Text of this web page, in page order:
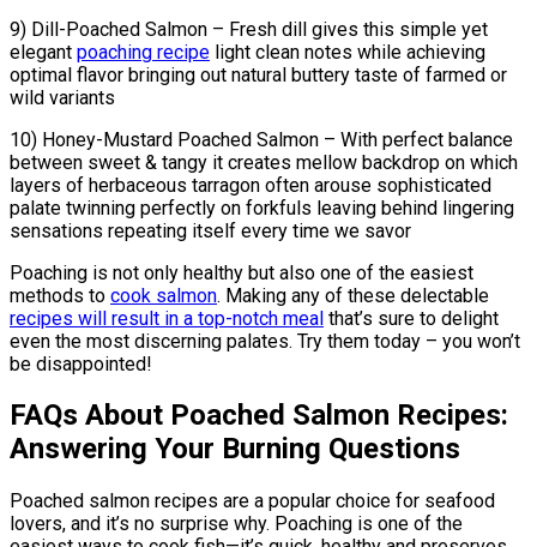
9) Dill-Poached Salmon – Fresh dill gives this simple yet
elegant poaching recipe light clean notes while achieving
optimal flavor bringing out natural buttery taste of farmed or
wild variants
10) Honey-Mustard Poached Salmon – With perfect balance
between sweet & tangy it creates mellow backdrop on which
layers of herbaceous tarragon often arouse sophisticated
palate twinning perfectly on forkfuls leaving behind lingering
sensations repeating itself every time we savor
Poaching is not only healthy but also one of the easiest
methods to cook salmon. Making any of these delectable
recipes will result in a top-notch meal that’s sure to delight
even the most discerning palates. Try them today – you won’t
be disappointed!
FAQs About Poached Salmon Recipes:
Answering Your Burning Questions
Poached salmon recipes are a popular choice for seafood
lovers, and it’s no surprise why. Poaching is one of the